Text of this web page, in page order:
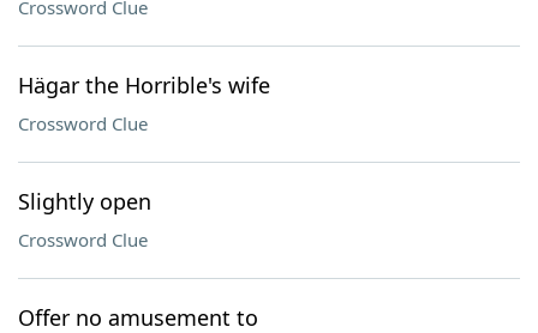
Crossword Clue
Hägar the Horrible's wife
Crossword Clue
Slightly open
Crossword Clue
Offer no amusement to